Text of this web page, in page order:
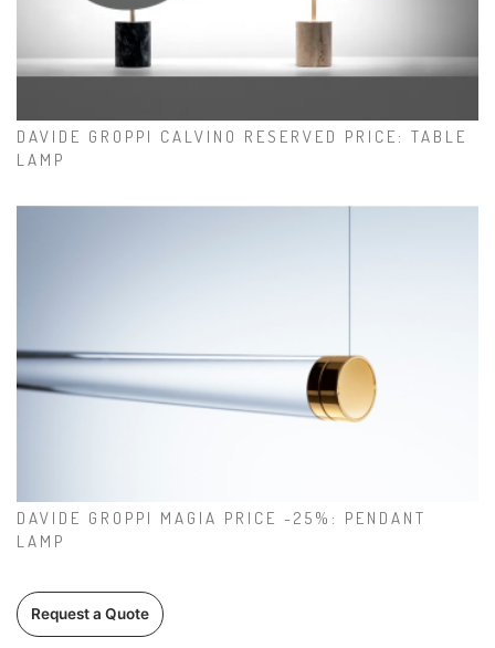
DAVIDE GROPPI CALVINO RESERVED PRICE: TABLE
LAMP
DAVIDE GROPPI MAGIA PRICE -25%: PENDANT
LAMP
Request a Quote